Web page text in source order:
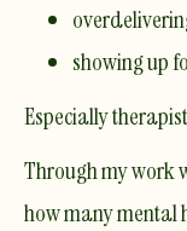
showing up
Especially
Through my work
how many mental